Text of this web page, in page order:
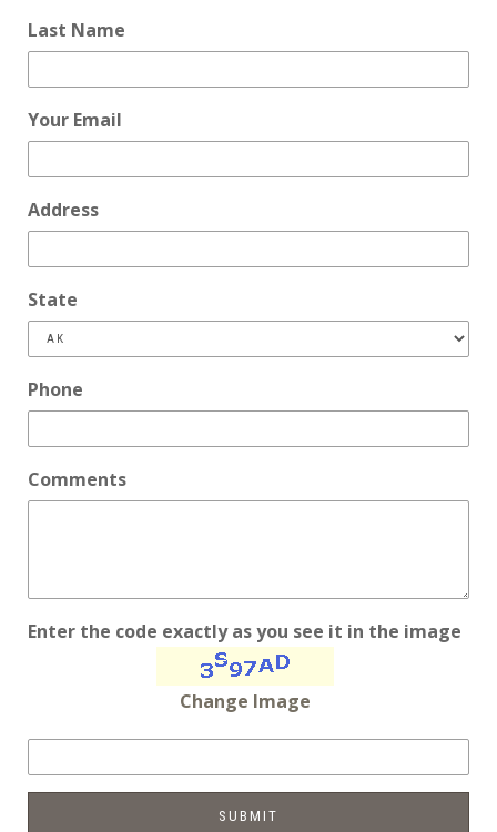
Last Name
Your Email
Address
State
Phone
Comments
Enter the code exactly as you see it in the image
Change Image